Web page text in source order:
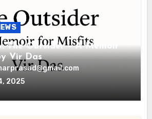
The Outsider – A Memoir
Vir Das
2025